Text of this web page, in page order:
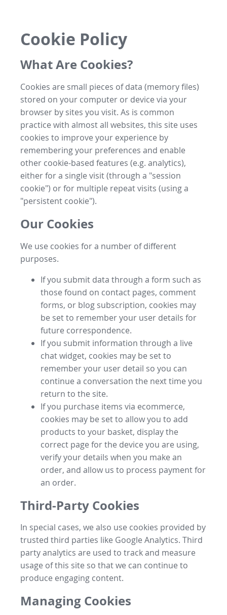
Cookie Policy
What Are Cookies?
Cookies are small pieces of data (memory files)
stored on your computer or device via your
browser by sites you visit. As is common
practice with almost all websites, this site uses
cookies to improve your experience by
remembering your preferences and enable
other cookie-based features (e.g. analytics),
either for a single visit (through a "session
cookie") or for multiple repeat visits (using a
"persistent cookie").
Our Cookies
We use cookies for a number of different
purposes.
If you submit data through a form such as
those found on contact pages, comment
forms, or blog subscription, cookies may
be set to remember your user details for
future correspondence.
If you submit information through a live
chat widget, cookies may be set to
remember your user detail so you can
continue a conversation the next time you
return to the site.
If you purchase items via ecommerce,
cookies may be set to allow you to add
products to your basket, display the
correct page for the device you are using,
verify your details when you make an
order, and allow us to process payment for
an order.
Third-Party Cookies
In special cases, we also use cookies provided by
trusted third parties like Google Analytics. Third
party analytics are used to track and measure
usage of this site so that we can continue to
produce engaging content.
Managing Cookies